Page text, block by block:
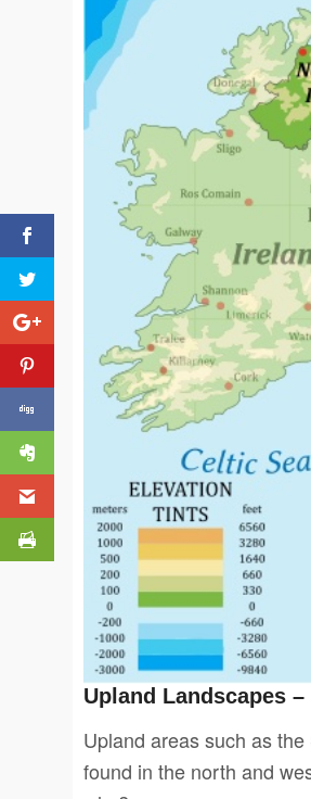
Upland Landscapes
Upland areas such as
found in the north and